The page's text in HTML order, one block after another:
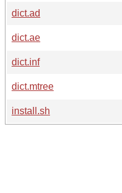
dict.ad
dict.ae
dict.inf
dict.mtree
install.sh